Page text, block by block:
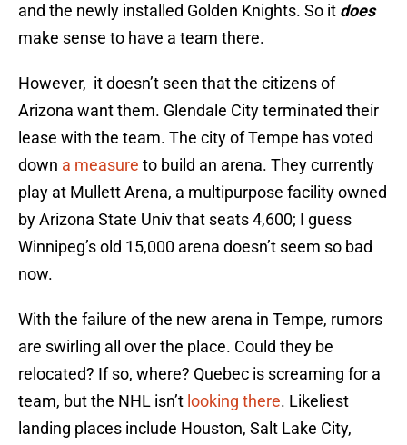
and the newly installed Golden Knights. So it does
make sense to have a team there.
However, it doesn’t seen that the citizens of
Arizona want them. Glendale City terminated their
lease with the team. The city of Tempe has voted
down a measure to build an arena. They currently
play at Mullett Arena, a multipurpose facility owned
by Arizona State Univ that seats 4,600; I guess
Winnipeg’s old 15,000 arena doesn’t seem so bad
now.
With the failure of the new arena in Tempe, rumors
are swirling all over the place. Could they be
relocated? If so, where? Quebec is screaming for a
team, but the NHL isn’t looking there. Likeliest
landing places include Houston, Salt Lake City,